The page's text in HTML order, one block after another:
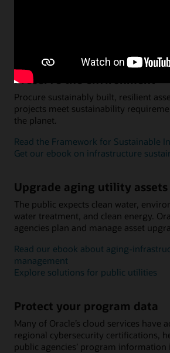
Preserve the environment
Procure sustainably built, resilient
projects meet sustainability
the planet.
Read the Framework for Sustainable
Get our ebook on infrastructure
Upgrade aging utility assets
The public expects clean water,
water treatment, and clean energy.
agencies plan and manage asset
Read our ebook about aging-
management
Explore solutions for public utilities
Protect your program data
Many of Oracle’s cloud services have
regional cybersecurity certifications,
public agencies’ program information